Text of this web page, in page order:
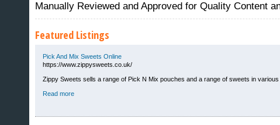
Manually Reviewed and Approved for Quality Content
Featured Listings
Pick And Mix Sweets Online
https://www.zippysweets.co.uk/
Zippy Sweets sells a range of Pick N Mix pouches and a range of sweets in
Read more